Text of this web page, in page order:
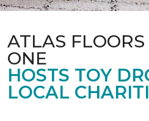
ATLAS
ONE
HOSTS TOY
LOCAL